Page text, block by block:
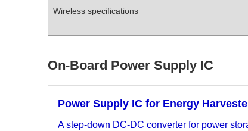
Wireless specifications
On-Board Power Supply IC
Power Supply IC for Energy
A step-down DC-DC converter for power